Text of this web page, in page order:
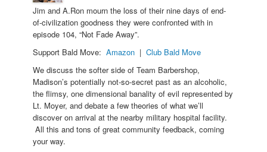
Jim and A.Ron mourn the loss of their nine days of end-
of-civilization goodness they were confronted with in
episode 104, “Not Fade Away”.
Support Bald Move: Amazon | Club Bald Move
We discuss the softer side of Team Barbershop,
Madison’s potentially not-so-secret past as an alcoholic,
the flimsy, one dimensional banality of evil represented by
Lt. Moyer, and debate a few theories of what we’ll
discover on arrival at the nearby military hospital facility.
All this and tons of great community feedback, coming
your way.